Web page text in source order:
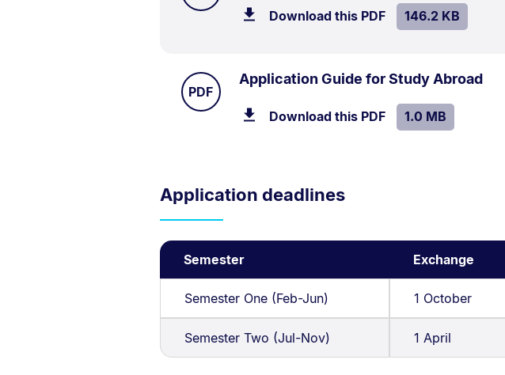
kB.
Download this PDFfile.SIZE:
146.2 KB.
Application Guide for Study Abroad.Size:
TYPE:
PDF.
Download this PDFfile.SIZE:
1.0 MB.
Application deadlines
Semester Exchange
Semester One (Feb-Jun) 1 October
Semester Two (Jul-Nov) 1 April